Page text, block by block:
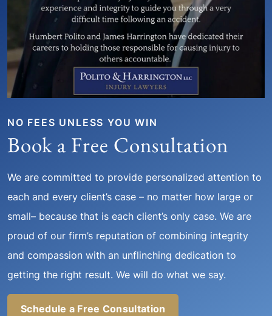
NO FEES UNLESS YOU WIN
Book a Free Consultation
We are committed to provide personalized attention to
each and every client’s case – no matter how large or
small– because that is each client’s only case. We are
proud of our firm’s reputation of combining integrity
and compassion with an unflinching dedication to
getting the right result. We will do what we say.
Schedule a Free Consultation